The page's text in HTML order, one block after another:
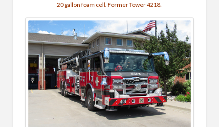
20 gallon foam cell. Former Tower 4218.